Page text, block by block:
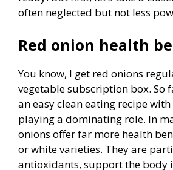
often neglected but not less
Red onion health
You know, I get red onions
vegetable subscription box. So
an easy clean eating recipe
playing a dominating role. In
onions offer far more health
or white varieties. They are
antioxidants, support the body